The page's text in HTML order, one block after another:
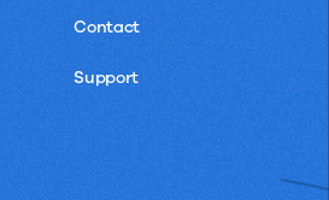
Contact
Support